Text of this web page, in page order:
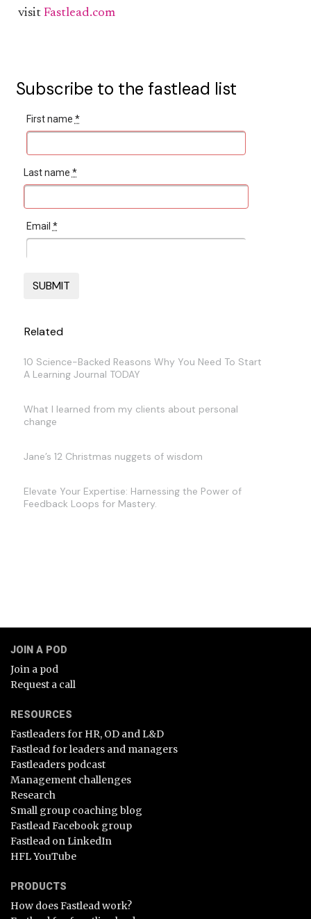
visit Fastlead.com
Subscribe to the fastlead list
First name *
Last name *
Email *
Related
10 Science-Backed Reasons Why You Need To Start
A Learning Journal TODAY
What I learned from my clients about personal
change
Jane’s 12 Christmas nuggets of wisdom
Elevate Your Expertise: Harnessing the Power of
Feedback Loops for Mastery.
JOIN A POD
Join a pod
Request a call
RESOURCES
Fastleaders for HR, OD and L&D
Fastlead for leaders and managers
Fastleaders podcast
Management challenges
Research
Small group coaching blog
Fastlead Facebook group
Fastlead on LinkedIn
HFL YouTube
PRODUCTS
How does Fastlead work?